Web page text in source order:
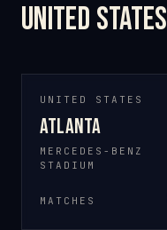
United States
UNITED STATES
Atlanta
MERCEDES-BENZ
STADIUM
MATCHES